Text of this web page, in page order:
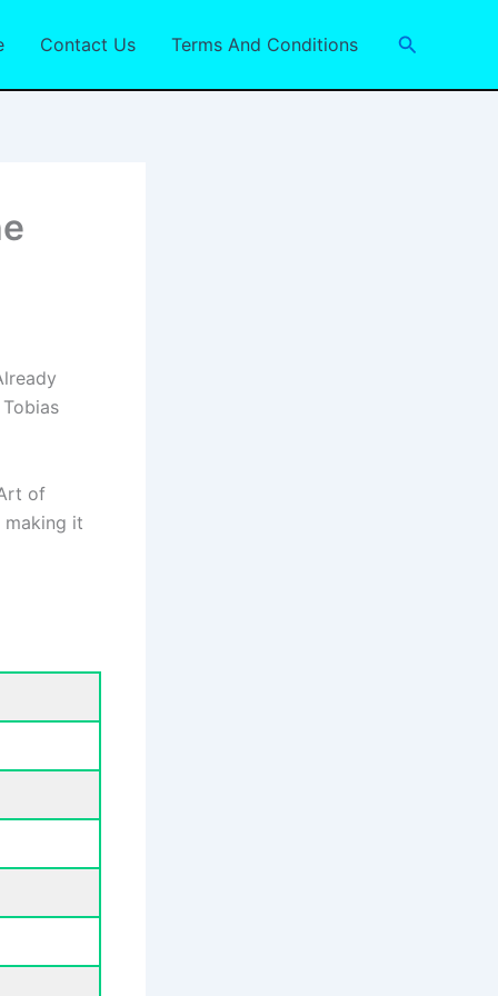
Contact Us Terms And Conditions Search
of
making it